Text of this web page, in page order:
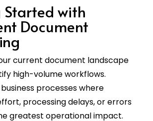
with
Document
current document landscape
high-volume workflows.
processes where
processing delays, or errors
greatest operational impact.